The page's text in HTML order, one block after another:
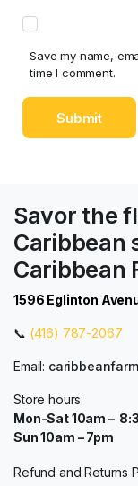
Save my name,
time I comment.
Savor the
Caribbean
Caribbean
1596 Eglinton
📞 (416) 787-2067
Email:
Store hours:
Mon-Sat 10am –
Sun 10am – 7pm
Refund and Returns